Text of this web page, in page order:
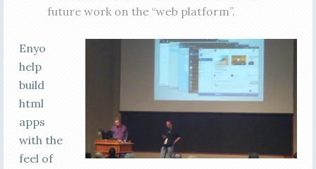
future work on the “web platform”.
Enyo
help
build
html
apps
with the
feel of